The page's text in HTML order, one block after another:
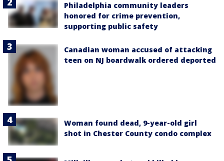
Philadelphia community leaders
honored for crime prevention,
supporting public safety
Canadian woman accused of attacking
teen on NJ boardwalk ordered deported
Woman found dead, 9-year-old girl
shot in Chester County condo complex